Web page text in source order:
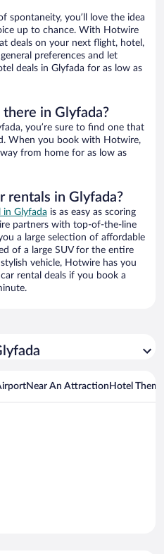
spontaneity, you’ll love the idea
up to chance. With Hotwire
deals on your next flight, hotel,
preferences and let
deals in Glyfada for as low as
in Glyfada?
you’re sure to find one that
When you book with Hotwire,
from home for as low as
rentals in Glyfada?
in Glyfada is as easy as scoring
partners with top-of-the-line
a large selection of affordable
of a large SUV for the entire
vehicle, Hotwire has you
rental deals if you book a
Near An Attraction Hotel Theme